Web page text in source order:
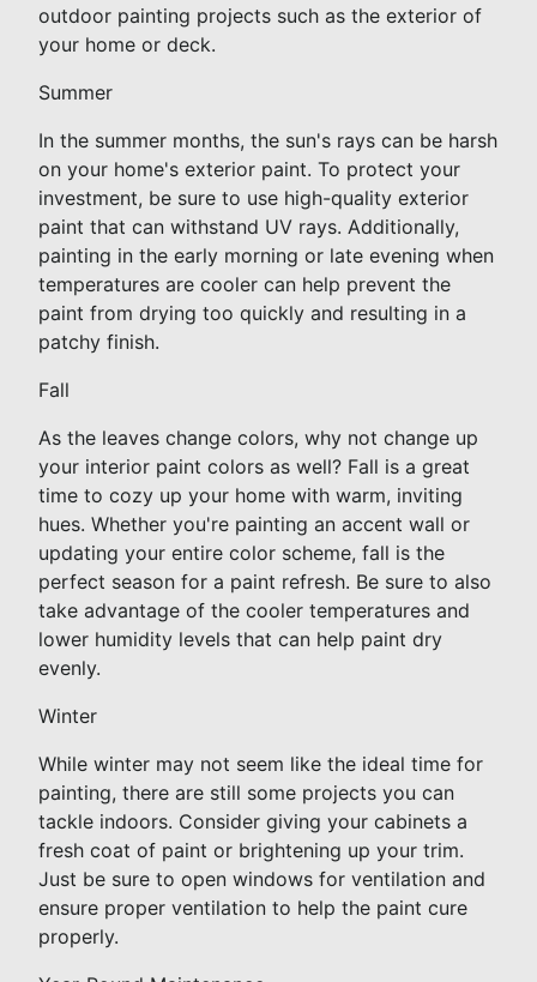
outdoor painting projects such as the exterior of
your home or deck.
Summer
In the summer months, the sun's rays can be harsh
on your home's exterior paint. To protect your
investment, be sure to use high-quality exterior
paint that can withstand UV rays. Additionally,
painting in the early morning or late evening when
temperatures are cooler can help prevent the
paint from drying too quickly and resulting in a
patchy finish.
Fall
As the leaves change colors, why not change up
your interior paint colors as well? Fall is a great
time to cozy up your home with warm, inviting
hues. Whether you're painting an accent wall or
updating your entire color scheme, fall is the
perfect season for a paint refresh. Be sure to also
take advantage of the cooler temperatures and
lower humidity levels that can help paint dry
evenly.
Winter
While winter may not seem like the ideal time for
painting, there are still some projects you can
tackle indoors. Consider giving your cabinets a
fresh coat of paint or brightening up your trim.
Just be sure to open windows for ventilation and
ensure proper ventilation to help the paint cure
properly.